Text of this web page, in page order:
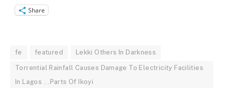
Share
fe featured Lekki Others In Darkness
Torrential Rainfall Causes Damage To Electricity Facilities
In Lagos ...Parts Of Ikoyi